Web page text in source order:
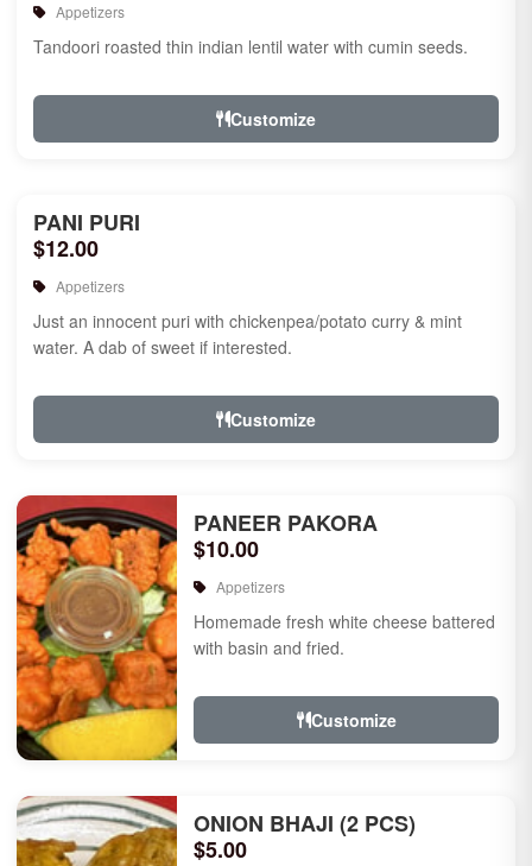
Appetizers
Tandoori roasted thin indian lentil water with cumin seeds.
Customize
PANI PURI
$12.00
Appetizers
Just an innocent puri with chickenpea/potato curry & mint
water. A dab of sweet if interested.
Customize
PANEER PAKORA
$10.00
Appetizers
Homemade fresh white cheese battered
with basin and fried.
Customize
ONION BHAJI (2 PCS)
$5.00